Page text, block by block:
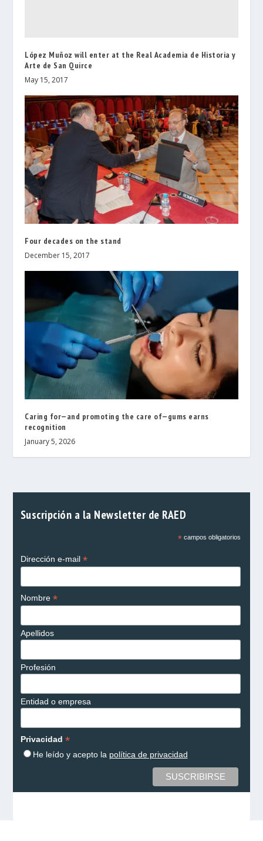
López Muñoz will enter at the Real Academia de Historia y
Arte de San Quirce
May 15, 2017
Four decades on the stand
December 15, 2017
Caring for—and promoting the care of—gums earns
recognition
January 5, 2026
Suscripción a la Newsletter de RAED
*campos obligatorios
Dirección e-mail *
Nombre *
Apellidos
Profesión
Entidad o empresa
Privacidad *
He leído y acepto la política de privacidad